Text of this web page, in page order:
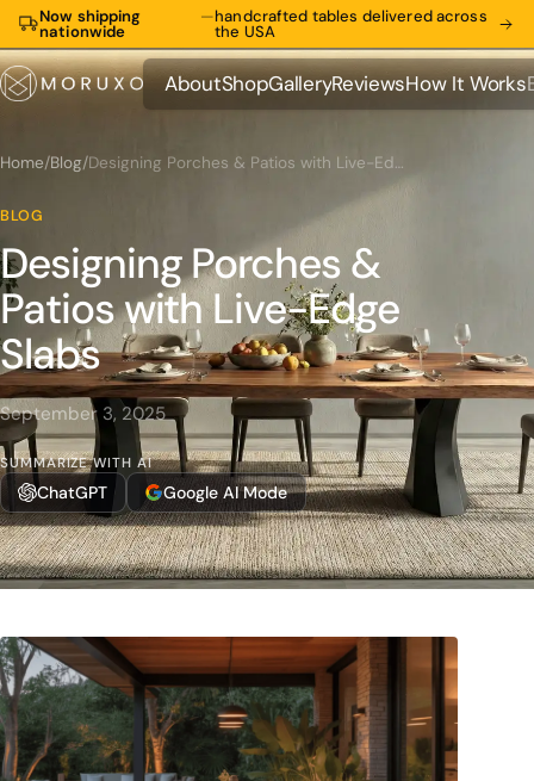
Now shipping
nationwide
—handcrafted tables delivered across
the USA
About
About
Shop
Shop
Gallery
Gallery
Reviews
Reviews
How It Works
How It Works
Home/Blog/ Designing Porches & Patios with Live-Edge Slabs
BLOG
Designing Porches &
Patios with Live-Edge
Slabs
September 3, 2025
SUMMARIZE WITH AI
ChatGPT Google AI Mode